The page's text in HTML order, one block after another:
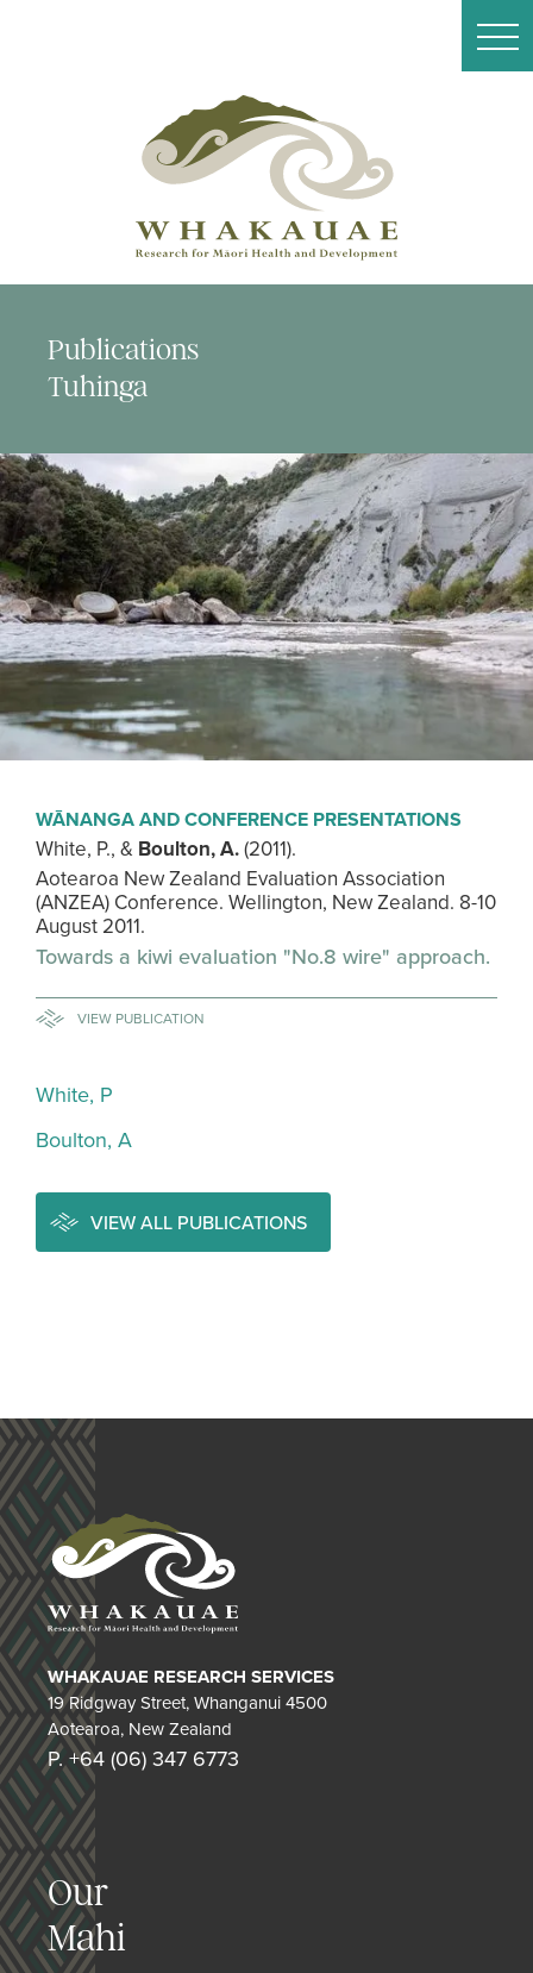
Publications
Tuhinga
WĀNANGA AND CONFERENCE PRESENTATIONS
White, P., & Boulton, A.(2011).
Aotearoa New Zealand Evaluation Association
(ANZEA) Conference. Wellington, New Zealand. 8-10
August 2011.
Towards a kiwi evaluation "No.8 wire" approach.
VIEW PUBLICATION
White, P
Boulton, A
VIEW ALL PUBLICATIONS
WHAKAUAE RESEARCH SERVICES
19 Ridgway Street, Whanganui 4500
Aotearoa, New Zealand
P. +64 (06) 347 6773
Our
Mahi